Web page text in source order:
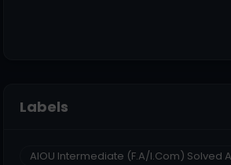
Labels
AIOU Intermediate (F.A/I.Com) Solved